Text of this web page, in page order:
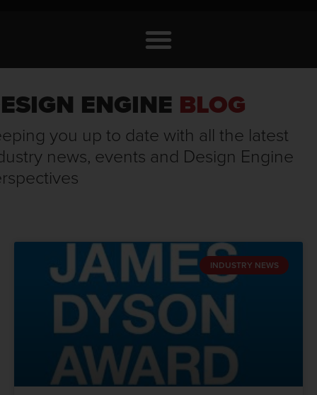
ENGINE BLOG
you up to date with all the latest
news, events and Design Engine
INDUSTRY NEWS